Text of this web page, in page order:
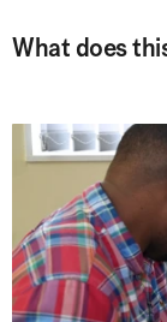
What does